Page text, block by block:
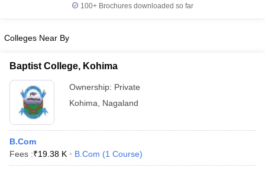
100+ Brochures downloaded so far
Colleges Near By
Baptist College, Kohima
Ownership: Private
Kohima
Nagaland
B.Com
Fees :₹19.38 K B.Com (1 Course)